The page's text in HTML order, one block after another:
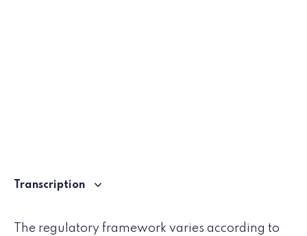
Transcription
The regulatory framework varies according to